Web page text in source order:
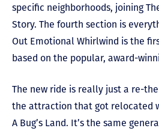
specific neighborhoods, joining
Story. The fourth section is
Out Emotional Whirlwind is the
based on the popular, award-
The new ride is really just a re-
the attraction that got relocated
A Bug’s Land. It’s the same